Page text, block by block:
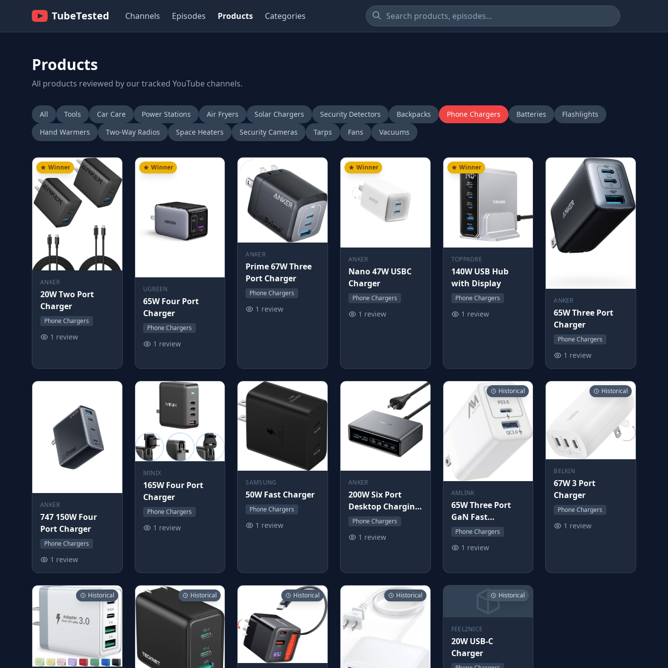
TubeTested Channels Episodes Products Categories
Products
All products reviewed by our tracked YouTube channels.
All Tools Car Care Power Stations Air Fryers Solar Chargers Security Detectors Backpacks Phone Chargers Batteries
Flashlights
Hand Warmers
Two-Way Radios Space Heaters Security Cameras Tarps Fans Vacuums
Winner
ANKER
20W Two Port
Charger
Phone Chargers
1 review
Winner
UGREEN
65W Four Port
Charger
Phone Chargers
1 review
ANKER
Prime 67W Three
Port Charger
Phone Chargers
1 review
Winner
ANKER
Nano 47W USBC
Charger
Phone Chargers
1 review
Winner
TOPPADRE
140W USB Hub
with Display
Phone Chargers
1 review
ANKER
65W Three Port
Charger
Phone Chargers
1 review
ANKER
747 150W Four
Port Charger
Phone Chargers
1 review
MINIX
165W Four Port
Charger
Phone Chargers
1 review
SAMSUNG
50W Fast Charger
Phone Chargers
1 review
ANKER
200W Six Port
Desktop Charging
Station
Phone Chargers
1 review
Historical
AMLINK
65W Three Port
GaN Fast
Charging Block
Phone Chargers
1 review
Historical
BELKIN
67W 3 Port
Charger
Phone Chargers
1 review
Historical Historical Historical Historical Historical
FEEL2NICE
20W USB-C
Charger